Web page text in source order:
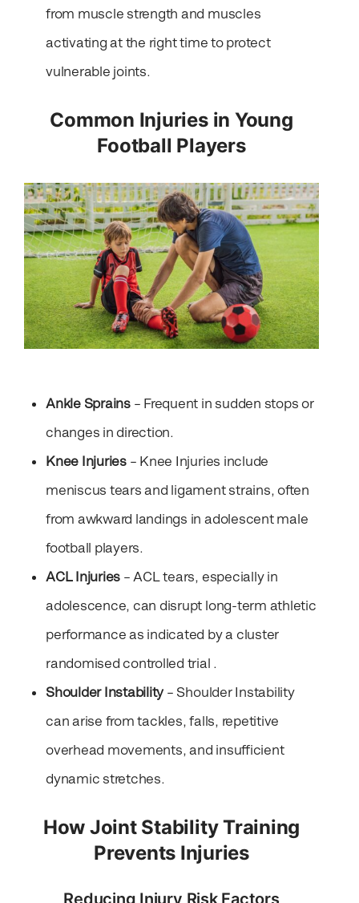
from muscle strength and muscles
activating at the right time to protect
vulnerable joints.
Common Injuries in Young
Football Players
Ankle Sprains– Frequent in sudden stops or
changes in direction.
Knee Injuries– Knee Injuries include
meniscus tears and ligament strains, often
from awkward landings in adolescent male
football players.
ACL Injuries – ACL tears, especially in
adolescence, can disrupt long-term athletic
performance as indicated by a cluster
randomised controlled trial .
Shoulder Instability – Shoulder Instability
can arise from tackles, falls, repetitive
overhead movements, and insufficient
dynamic stretches.
How Joint Stability Training
Prevents Injuries